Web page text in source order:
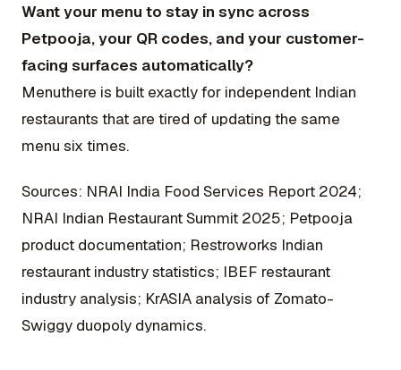
Want your menu to stay in sync across
Petpooja, your QR codes, and your customer-
facing surfaces automatically?
Menuthere is built exactly for independent Indian
restaurants that are tired of updating the same
menu six times.
Sources: NRAI India Food Services Report 2024;
NRAI Indian Restaurant Summit 2025; Petpooja
product documentation; Restroworks Indian
restaurant industry statistics; IBEF restaurant
industry analysis; KrASIA analysis of Zomato-
Swiggy duopoly dynamics.